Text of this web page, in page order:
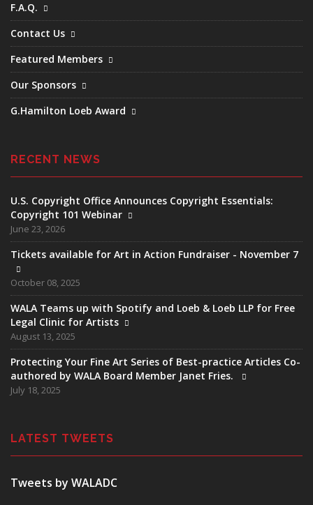
F.A.Q.
Contact Us
Featured Members
Our Sponsors
G.Hamilton Loeb Award
RECENT NEWS
U.S. Copyright Office Announces Copyright Essentials:
Copyright 101 Webinar
June 23, 2026
Tickets available for Art in Action Fundraiser - November 7
October 08, 2025
WALA Teams up with Spotify and Loeb & Loeb LLP for Free
Legal Clinic for Artists
August 13, 2025
Protecting Your Fine Art Series of Best-practice Articles Co-
authored by WALA Board Member Janet Fries.
July 18, 2025
LATEST TWEETS
Tweets by WALADC